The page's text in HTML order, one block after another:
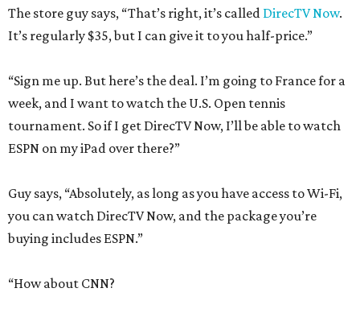
The store guy says, “That’s right, it’s called DirecTV Now.
It’s regularly $35, but I can give it to you half-price.”
“Sign me up. But here’s the deal. I’m going to France for a
week, and I want to watch the U.S. Open tennis
tournament. So if I get DirecTV Now, I’ll be able to watch
ESPN on my iPad over there?”
Guy says, “Absolutely, as long as you have access to Wi-Fi,
you can watch DirecTV Now, and the package you’re
buying includes ESPN.”
“How about CNN?